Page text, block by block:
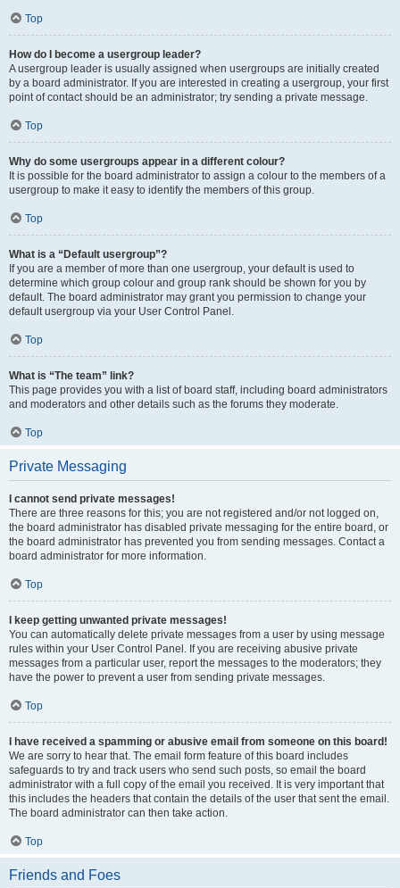
Top
How do I become a usergroup leader?
A usergroup leader is usually assigned when usergroups are initially created
by a board administrator. If you are interested in creating a usergroup, your first
point of contact should be an administrator; try sending a private message.
Top
Why do some usergroups appear in a different colour?
It is possible for the board administrator to assign a colour to the members of a
usergroup to make it easy to identify the members of this group.
Top
What is a “Default usergroup”?
If you are a member of more than one usergroup, your default is used to
determine which group colour and group rank should be shown for you by
default. The board administrator may grant you permission to change your
default usergroup via your User Control Panel.
Top
What is “The team” link?
This page provides you with a list of board staff, including board administrators
and moderators and other details such as the forums they moderate.
Top
Private Messaging
I cannot send private messages!
There are three reasons for this; you are not registered and/or not logged on,
the board administrator has disabled private messaging for the entire board, or
the board administrator has prevented you from sending messages. Contact a
board administrator for more information.
Top
I keep getting unwanted private messages!
You can automatically delete private messages from a user by using message
rules within your User Control Panel. If you are receiving abusive private
messages from a particular user, report the messages to the moderators; they
have the power to prevent a user from sending private messages.
Top
I have received a spamming or abusive email from someone on this board!
We are sorry to hear that. The email form feature of this board includes
safeguards to try and track users who send such posts, so email the board
administrator with a full copy of the email you received. It is very important that
this includes the headers that contain the details of the user that sent the email.
The board administrator can then take action.
Top
Friends and Foes